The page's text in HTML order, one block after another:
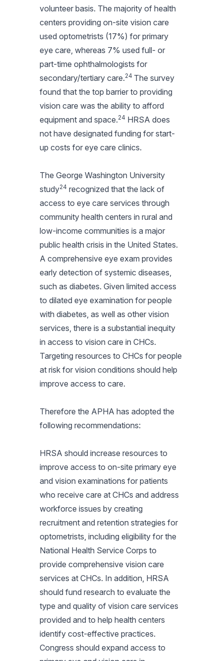
volunteer basis. The majority of health
centers providing on-site vision care
used optometrists (17%) for primary
eye care, whereas 7% used full- or
part-time ophthalmologists for
secondary/tertiary care.24 The survey
found that the top barrier to providing
vision care was the ability to afford
equipment and space.24 HRSA does
not have designated funding for start-
up costs for eye care clinics.
The George Washington University
study24 recognized that the lack of
access to eye care services through
community health centers in rural and
low-income communities is a major
public health crisis in the United States.
A comprehensive eye exam provides
early detection of systemic diseases,
such as diabetes. Given limited access
to dilated eye examination for people
with diabetes, as well as other vision
services, there is a substantial inequity
in access to vision care in CHCs.
Targeting resources to CHCs for people
at risk for vision conditions should help
improve access to care.
Therefore the APHA has adopted the
following recommendations:
HRSA should increase resources to
improve access to on-site primary eye
and vision examinations for patients
who receive care at CHCs and address
workforce issues by creating
recruitment and retention strategies for
optometrists, including eligibility for the
National Health Service Corps to
provide comprehensive vision care
services at CHCs. In addition, HRSA
should fund research to evaluate the
type and quality of vision care services
provided and to help health centers
identify cost-effective practices.
Congress should expand access to